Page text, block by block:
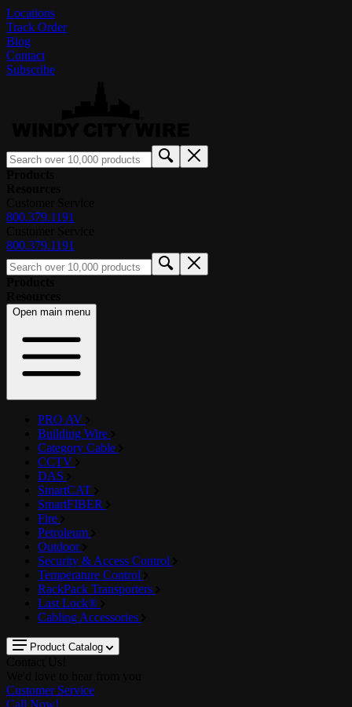
Locations
Track Order
Blog
Contact
Subscribe
800.379.1191
800.379.1191
Open main menu
PRO AV
Building Wire
Category Cable
CCTV
DAS
SmartCAT
SmartFIBER
Fire
Petroleum
Outdoor
Security & Access Control
Temperature Control
RackPack Transporters
Last Lock®
Cabling Accessories
Product Catalog
Customer Service
Call Now!